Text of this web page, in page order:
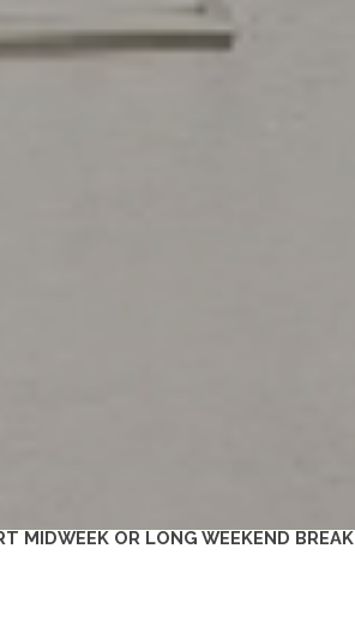
MIDWEEK OR LONG WEEKEND BREAK